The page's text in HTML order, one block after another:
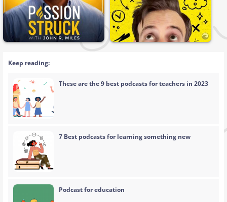
Keep reading:
These are the 9 best podcasts for teachers in 2023
7 Best podcasts for learning something new
Podcast for education